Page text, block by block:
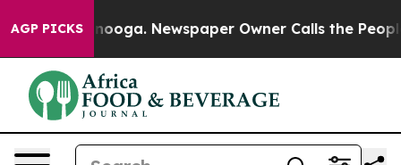
AGP PICKS Newspaper Owner Calls the People